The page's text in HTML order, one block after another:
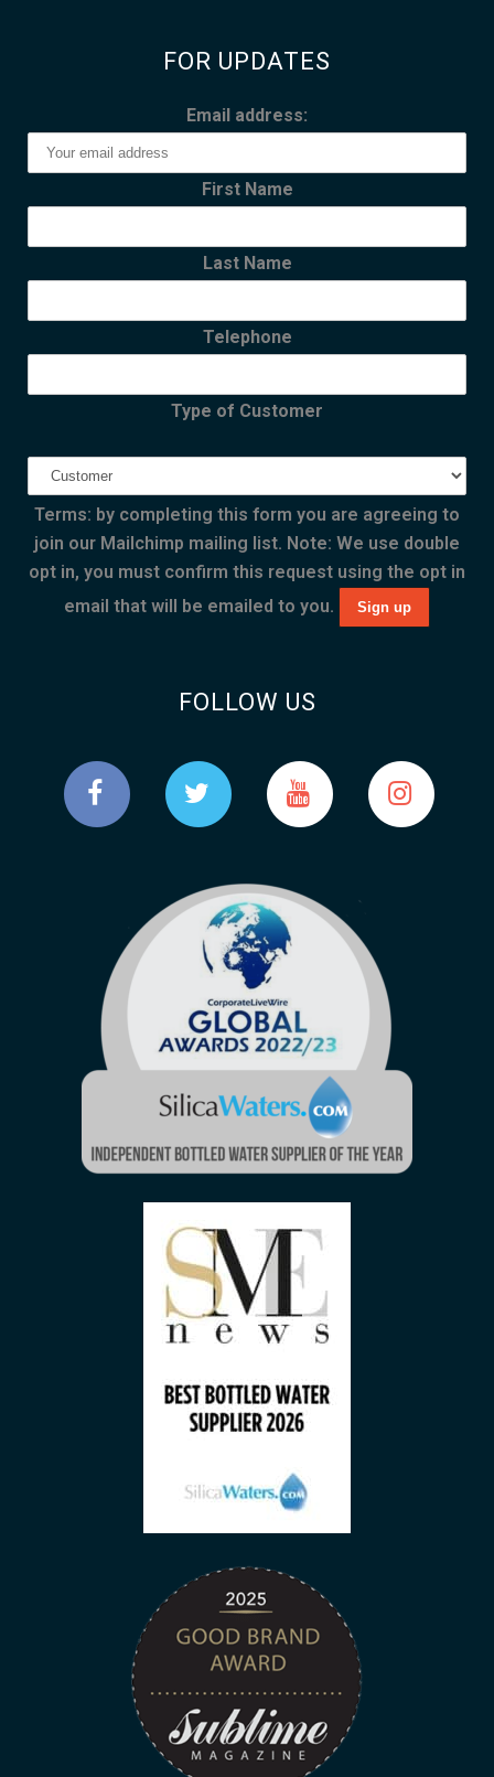
FOR UPDATES
Email address:
First Name
Last Name
Telephone
Type of Customer
Terms: by completing this form you are agreeing to
join our Mailchimp mailing list. Note: We use double
opt in, you must confirm this request using the opt in
email that will be emailed to you.
FOLLOW US